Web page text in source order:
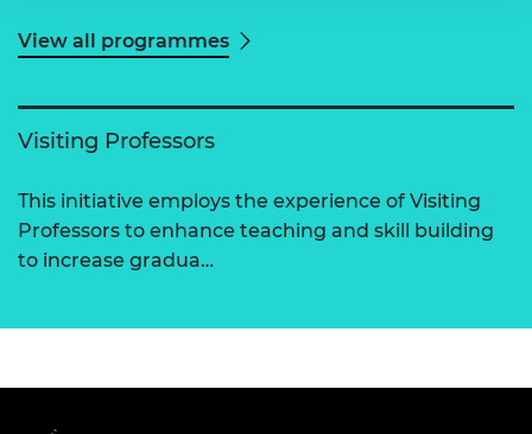
View all programmes
Visiting Professors
This initiative employs the experience of Visiting
Professors to enhance teaching and skill building
to increase gradua…